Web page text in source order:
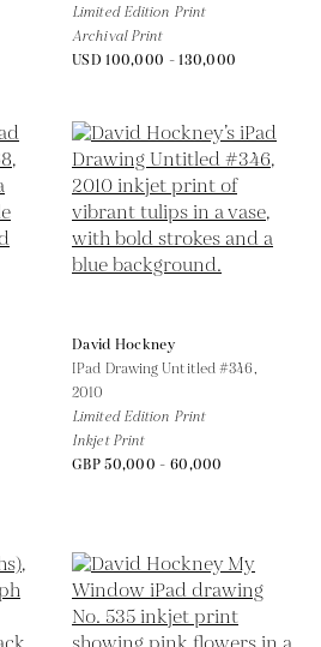
Limited Edition Print
Archival Print
USD 100,000 - 130,000
David Hockney
IPad Drawing Untitled #346,
2010
Limited Edition Print
Inkjet Print
GBP 50,000 - 60,000